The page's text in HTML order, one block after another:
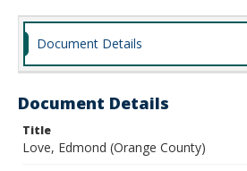
Document Details
Document Details
Title
Love, Edmond (Orange County)